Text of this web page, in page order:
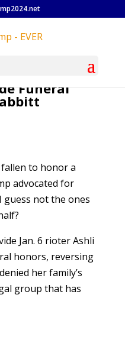
Funeral
to honor a
advocated for
not the ones
Jan. 6 rioter Ashli
honors, reversing
her family’s
group that has